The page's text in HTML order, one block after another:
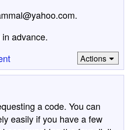
advance.
Actions
a code. You can
easily if you have a few